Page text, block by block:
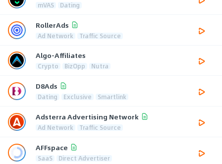
mVAS Dating
RollerAds
Ad Network Traffic Source
Algo-Affiliates
Crypto BizOpp Nutra
D8Ads
Dating Exclusive Smartlink
Adsterra Advertising Network
Ad Network Traffic Source
AFFspace
SaaS Direct Advertiser